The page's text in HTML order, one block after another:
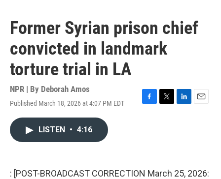
Former Syrian prison chief
convicted in landmark
torture trial in LA
NPR | By Deborah Amos
Published March 18, 2026 at 4:07 PM EDT
F
k
T
L
n
E
LISTEN • 4:16
: [POST-BROADCAST CORRECTION March 25, 2026: